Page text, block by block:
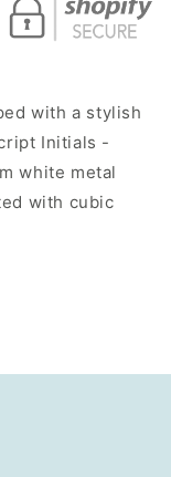
with a stylish
Initials -
white metal
with cubic